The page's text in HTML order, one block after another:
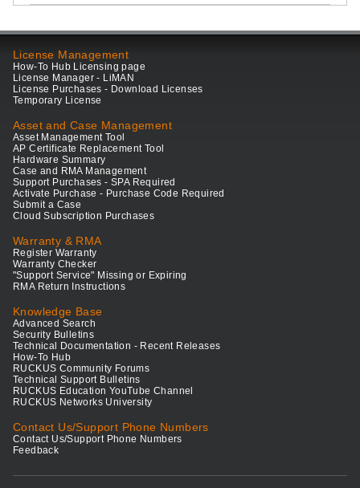
License Management
How-To Hub Licensing page
License Manager - LiMAN
License Purchases - Download Licenses
Temporary License
Asset and Case Management
Asset Management Tool
AP Certificate Replacement Tool
Hardware Summary
Case and RMA Management
Support Purchases - SPA Required
Activate Purchase - Purchase Code Required
Submit a Case
Cloud Subscription Purchases
Warranty & RMA
Register Warranty
Warranty Checker
"Support Service" Missing or Expiring
RMA Return Instructions
Knowledge Base
Advanced Search
Security Bulletins
Technical Documentation - Recent Releases
How-To Hub
RUCKUS Community Forums
Technical Support Bulletins
RUCKUS Education YouTube Channel
RUCKUS Networks University
Contact Us/Support Phone Numbers
Contact Us/Support Phone Numbers
Feedback